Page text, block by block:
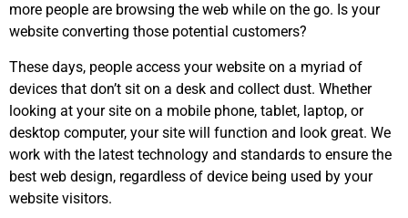
more people are browsing the web while on the go. Is your
website converting those potential customers?
These days, people access your website on a myriad of
devices that don’t sit on a desk and collect dust. Whether
looking at your site on a mobile phone, tablet, laptop, or
desktop computer, your site will function and look great. We
work with the latest technology and standards to ensure the
best web design, regardless of device being used by your
website visitors.